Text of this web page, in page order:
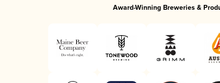
Award-Winning Breweries &